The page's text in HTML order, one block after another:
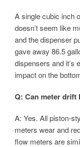
A single cubic inch
doesn’t seem like
and the dispenser
gave away 86.5
dispensers and it’s
impact on the
Q: Can meter drift
A: Yes. All piston-
meters wear and
flow meters are